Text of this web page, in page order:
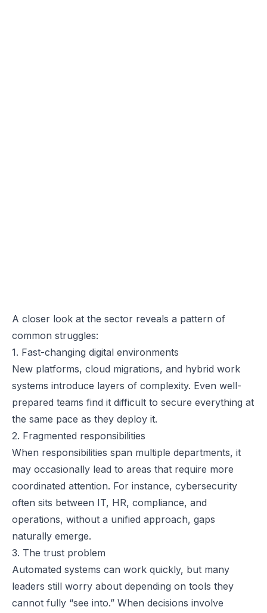
A closer look at the sector reveals a pattern of
common struggles:
1. Fast-changing digital environments
New platforms, cloud migrations, and hybrid work
systems introduce layers of complexity. Even well-
prepared teams find it difficult to secure everything at
the same pace as they deploy it.
2. Fragmented responsibilities
When responsibilities span multiple departments, it
may occasionally lead to areas that require more
coordinated attention. For instance, cybersecurity
often sits between IT, HR, compliance, and
operations, without a unified approach, gaps
naturally emerge.
3. The trust problem
Automated systems can work quickly, but many
leaders still worry about depending on tools they
cannot fully “see into.” When decisions involve